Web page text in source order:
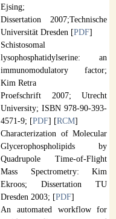
Ejsing;
Dissertation 2007;Technische
Universität Dresden [PDF]
Schistosomal
lysophosphatidylserine: an
immunomodulatory factor;
Kim Retra
Proefschrift 2007; Utrecht
University; ISBN 978-90-393-
4571-9; [PDF] [RCM]
Characterization of Molecular
Glycerophospholipids by
Quadrupole Time-of-Flight
Mass Spectrometry: Kim
Ekroos; Dissertation TU
Dresden 2003; [PDF]
An automated workflow for